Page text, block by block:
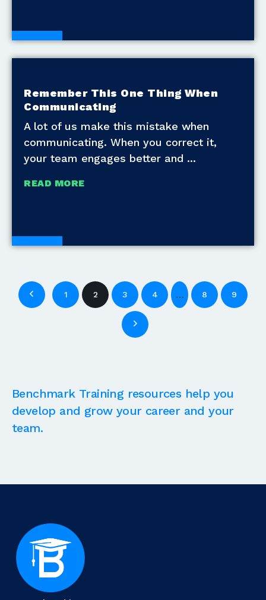
Blogs
Remember This One Thing When
Communicating
A lot of us make this mistake when
communicating. When you correct it,
your team engages better and
READ MORE
Blogs
1 2 3 4 … 8 9
Benchmark Training resources help you
develop and grow your career and your
team.